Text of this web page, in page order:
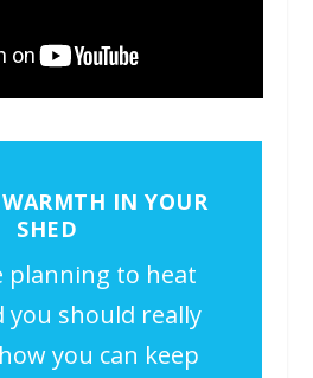
IN YOUR
SHED
planning to heat
you should really
you can keep